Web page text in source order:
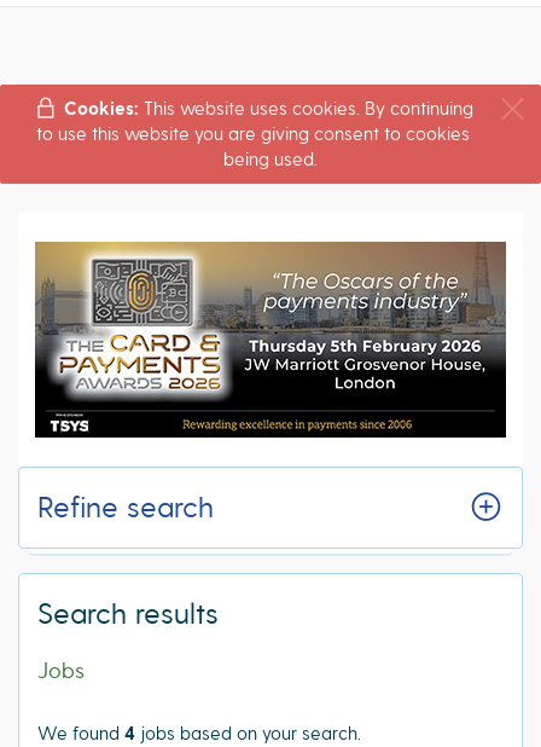
Cookies: This website uses cookies. By continuing
to use this website you are giving consent to cookies
being used.
Refine search
Search results
Jobs
We found 4 jobs based on your search.